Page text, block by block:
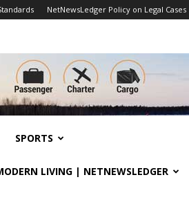
NetNewsLedger Policy on Legal Cases
SPORTS
LIVING | NETNEWSLEDGER